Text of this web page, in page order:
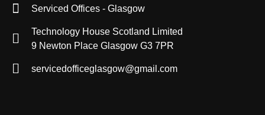
Serviced Offices - Glasgow
Technology House Scotland Limited
9 Newton Place Glasgow G3 7PR
servicedofficeglasgow@gmail.com